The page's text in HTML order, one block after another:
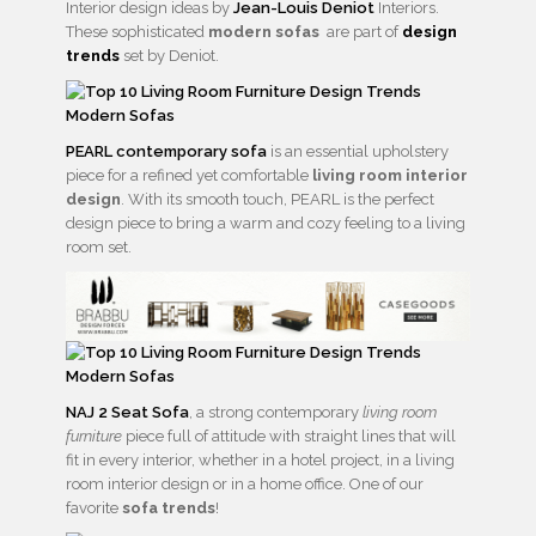
Interior design ideas by Jean-Louis Deniot Interiors.
These sophisticated modern sofas are part of design
trends set by Deniot.
PEARL contemporary sofa is an essential upholstery
piece for a refined yet comfortable living room interior
design . With its smooth touch, PEARL is the perfect
design piece to bring a warm and cozy feeling to a living
room set.
NAJ 2 Seat Sofa, a strong contemporary living room
furniture piece full of attitude with straight lines that will
fit in every interior, whether in a hotel project, in a living
room interior design or in a home office. One of our
favorite sofa trends!